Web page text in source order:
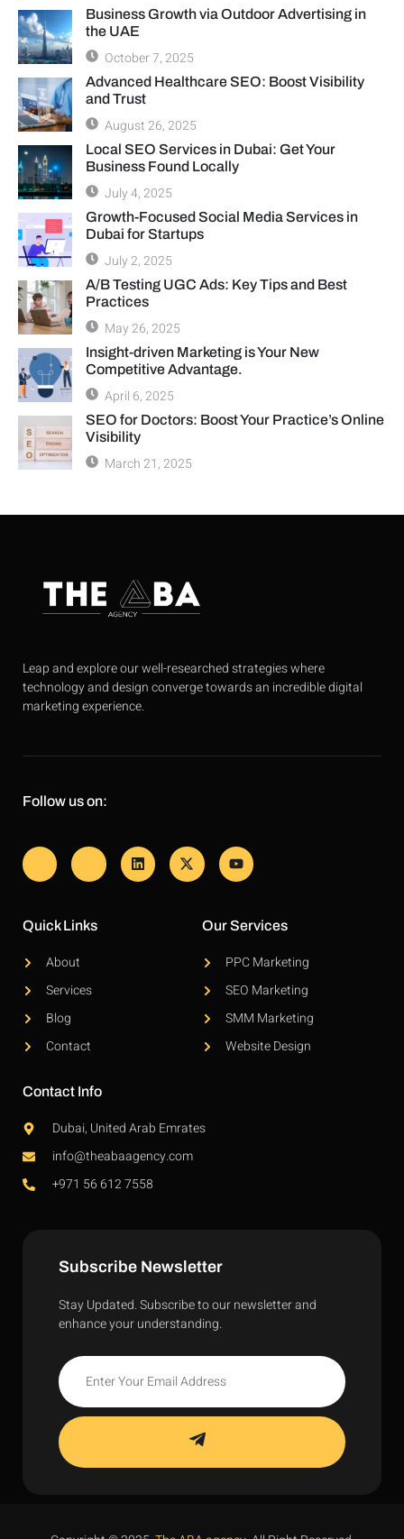
Business Growth via Outdoor Advertising in
the UAE
October 7, 2025
Advanced Healthcare SEO: Boost Visibility
and Trust
August 26, 2025
Local SEO Services in Dubai: Get Your
Business Found Locally
July 4, 2025
Growth-Focused Social Media Services in
Dubai for Startups
July 2, 2025
A/B Testing UGC Ads: Key Tips and Best
Practices
May 26, 2025
Insight-driven Marketing is Your New
Competitive Advantage.
April 6, 2025
SEO for Doctors: Boost Your Practice’s Online
Visibility
March 21, 2025
Leap and explore our well-researched strategies where
technology and design converge towards an incredible digital
marketing experience.
Follow us on:
Quick Links
About
Services
Blog
Contact
Our Services
PPC Marketing
SEO Marketing
SMM Marketing
Website Design
Contact Info
Dubai, United Arab Emrates
info@theabaagency.com
+971 56 612 7558
Subscribe Newsletter
Stay Updated. Subscribe to our newsletter and
enhance your understanding.